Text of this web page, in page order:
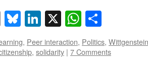
EmailBluesky
LinkedIn
X
, Peer interaction, Politics, Wittgenstein
, solidarity | 7 Comments